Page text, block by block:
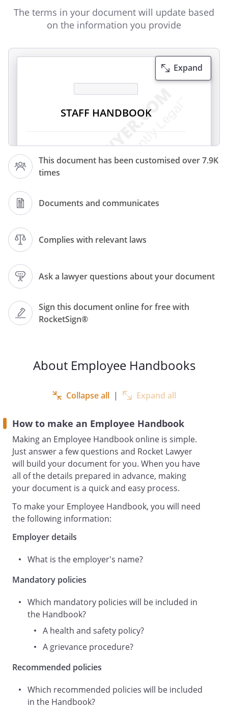
The terms in your document will update based
on the information you provide
This document has been customised over 7.9K
times
Documents and communicates
Complies with relevant laws
Ask a lawyer questions about your document
Sign this document online for free with
RocketSign®
Expand
STAFF HANDBOOK
This Staff Handbook has been designed
to ensure that all staff understand the
. Although this does not override your
employment contract, it is an important
part of the employment relationship,
yourself with the full contents of this Staff
Handbook.
contact Human Resources (HR) or your
This Staff Handbook was created using a
Rocket Lawyer
(https://www.rocketlawyer.com/gb/en).
Contents
Workplace Management Policies
Health and Safety Policy
Management Policies
Grievance Procedure
Workplace management
a. Health and Safety Policy
Purpose of Policy
Employer
,
our
About Employee Handbooks
Collapse all | Expand all
How to make an Employee Handbook
Making an Employee Handbook online is simple.
Just answer a few questions and Rocket Lawyer
will build your document for you. When you have
all of the details prepared in advance, making
your document is a quick and easy process.
To make your Employee Handbook, you will need
the following information:
Employer details
What is the employer's name?
Mandatory policies
Which mandatory policies will be included in
the Handbook?
A health and safety policy?
A grievance procedure?
Recommended policies
Which recommended policies will be included
in the Handbook?